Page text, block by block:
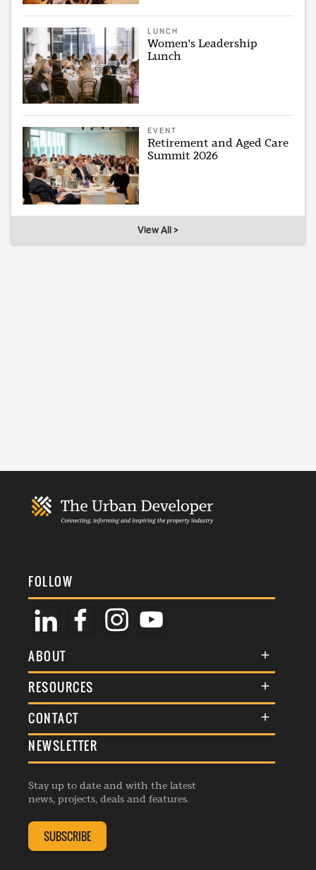
LUNCH
Women's Leadership
Lunch
EVENT
Retirement and Aged Care
Summit 2026
View All >
FOLLOW
ABOUT
About Us
Membership
Events
Listings
RESOURCES
Terms & Conditions
Commenting Policy
Republishing Guidelines
Editorial Charter
Complaints Handling Policy
CONTACT
General Enquiries
Advertise
Contribution Enquiry
Membership Enquiry
NEWSLETTER
Stay up to date and with the latest
news, projects, deals and features.
SUBSCRIBE